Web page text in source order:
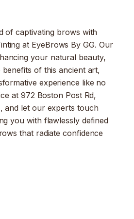
of captivating brows with
at EyeBrows By GG. Our
your natural beauty,
of this ancient art,
experience like no
at 972 Boston Post Rd,
and let our experts touch
you with flawlessly defined
that radiate confidence